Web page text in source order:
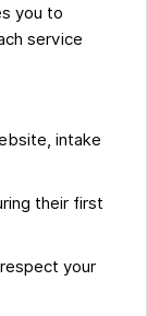
you to
service
intake
their first
your